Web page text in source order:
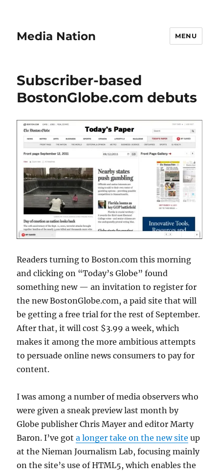
Media Nation MENU
Subscriber-based
BostonGlobe.com debuts
Readers turning to Boston.com this morning
and clicking on “Today’s Globe” found
something new — an invitation to register for
the new BostonGlobe.com, a paid site that will
be getting a free trial for the rest of September.
After that, it will cost $3.99 a week, which
makes it among the more ambitious attempts
to persuade online news consumers to pay for
content.
I was among a number of media observers who
were given a sneak preview last month by
Globe publisher Chris Mayer and editor Marty
Baron. I’ve gota longer take on the new site up
at the Nieman Journalism Lab, focusing mainly
on the site’s use of HTML5, which enables the